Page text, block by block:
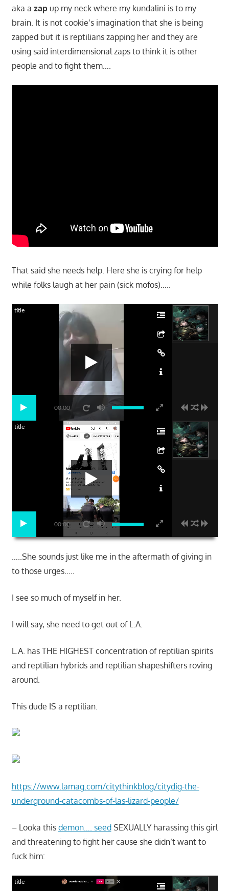
aka a zapup my neck where my kundalini is to my
brain. It is not cookie’s imagination that she is being
zapped but it is reptilians zapping her and they are
using said interdimensional zaps to think it is other
people and to fight them….
That said she needs help. Here she is crying for help
while folks laugh at her pain (sick mofos)…..
00:00
title
00:00
title
…..She sounds just like me in the aftermath of giving in
to those urges…..
I see so much of myself in her.
I will say, she need to get out of L.A.
L.A. has THE HIGHEST concentration of reptilian spirits
and reptilian hybrids and reptilian shapeshifters roving
around.
This dude IS a reptilian.
https://www.lamag.com/citythinkblog/citydig-the-
underground-catacombs-of-las-lizard-people/
– Looka this demon…. seedSEXUALLY harassing this girl
and threatening to fight her cause she didn’t want to
fuck him:
title